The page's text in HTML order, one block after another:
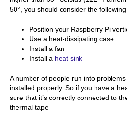
50°, you should consider the following:
Position your Raspberry Pi
Use a heat-dissipating case
Install a fan
Install a heat sink
A number of people run into
installed properly. So if you have a
sure that it’s correctly connected to
thermal tape